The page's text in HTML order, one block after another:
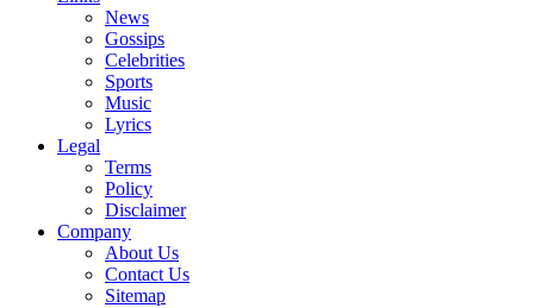
News
Gossips
Celebrities
Sports
Music
Lyrics
Legal
Terms
Policy
Disclaimer
Company
About Us
Contact Us
Sitemap